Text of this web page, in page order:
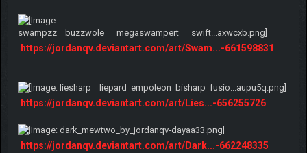
https://jordanqv.deviantart.com/art/Swam...-661598831
https://jordanqv.deviantart.com/art/Lies...-656255726
https://jordanqv.deviantart.com/art/Dark...-662248335